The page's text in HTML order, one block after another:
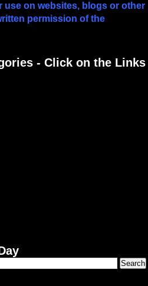
use on websites, blogs or other
permission of the
- Click on the Links